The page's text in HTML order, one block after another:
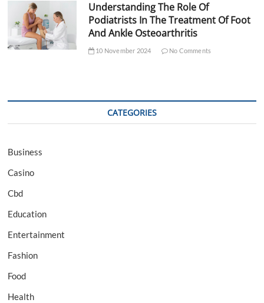
Understanding The Role Of
Podiatrists In The Treatment Of Foot
And Ankle Osteoarthritis
10 November 2024 No Comments
CATEGORIES
Business
Casino
Cbd
Education
Entertainment
Fashion
Food
Health